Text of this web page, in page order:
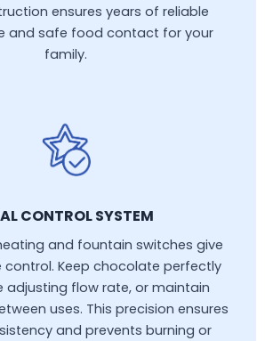
ensures years of reliable
and safe food contact for your
family.
CONTROL SYSTEM
and fountain switches give
Keep chocolate perfectly
adjusting flow rate, or maintain
uses. This precision ensures
and prevents burning or